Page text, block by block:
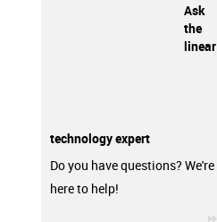
Ask
the
linear
technology expert
Do you have questions? We're
here to help!